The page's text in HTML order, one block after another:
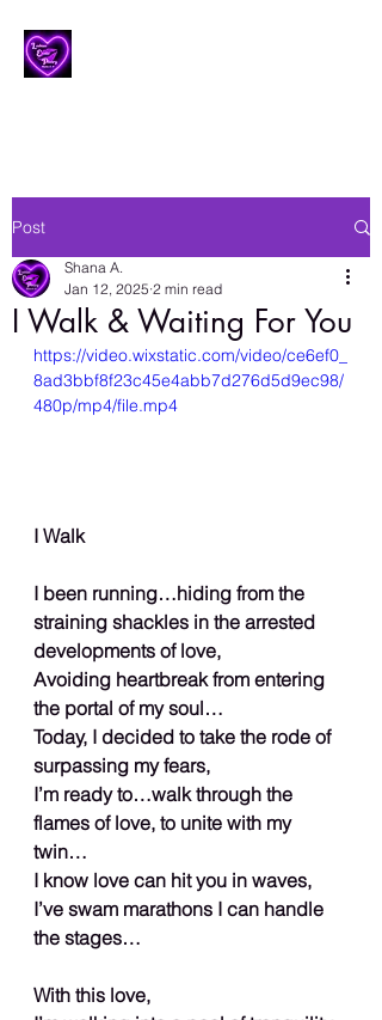
Post
I Walk & Waiting For You
Shana A.
Jan 12, 2025 2 min read
https://video.wixstatic.com/video/ce6ef0_
8ad3bbf8f23c45e4abb7d276d5d9ec98/
480p/mp4/file.mp4
I Walk
I been running…hiding from the
straining shackles in the arrested
developments of love,
Avoiding heartbreak from entering
the portal of my soul…
Today, I decided to take the rode of
surpassing my fears,
I’m ready to…walk through the
flames of love, to unite with my
twin…
I know love can hit you in waves,
I’ve swam marathons I can handle
the stages…
With this love,